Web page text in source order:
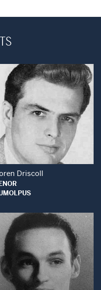
Open Modal
Driscoll
Open Modal